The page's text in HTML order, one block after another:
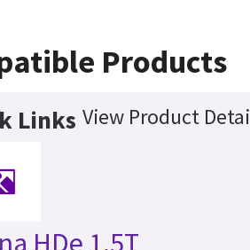
Products
Links View Product